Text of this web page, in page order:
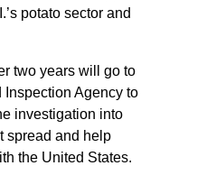
potato sector and
two years will go to
Agency to
investigation into
spread and help
the United States.